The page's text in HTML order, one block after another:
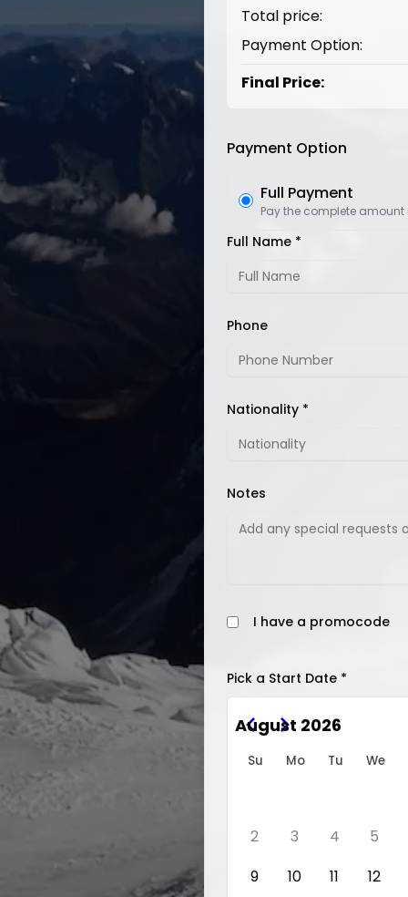
Total price:
Payment Option:
Final Price:
Payment Option
Full Payment
Pay the complete amount
Full Name *
Phone
Nationality *
Notes
I have a promocode
Pick a Start Date *
August 2026
Su Mo Tu We
2 3 4
5
9
10 11 12